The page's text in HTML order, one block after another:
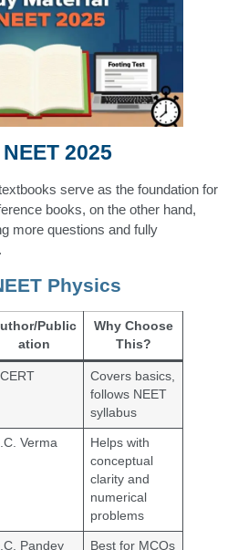
2025
serve as the foundation for
books, on the other hand,
more questions and fully
Physics
Public
ation
Why Choose
This?
Covers basics,
follows NEET
syllabus
Verma
Helps with
conceptual
clarity and
numerical
problems
Pandey
Best for MCQs